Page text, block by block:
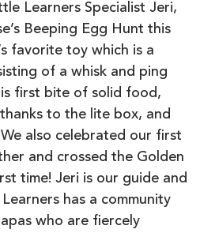
Learners Specialist Jeri,
Beeping Egg Hunt this
favorite toy which is a
of a whisk and ping
first bite of solid food,
to the lite box, and
also celebrated our first
and crossed the Golden
time! Jeri is our guide and
has a community
who are fiercely